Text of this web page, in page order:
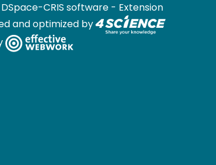
DSpace-CRIS software - Extension
and optimized by